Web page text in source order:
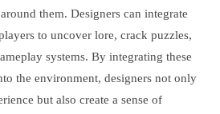
them. Designers can integrate
to uncover lore, crack puzzles,
systems. By integrating these
the environment, designers not only
but also create a sense of